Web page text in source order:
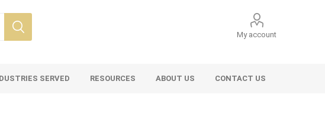
My account
SERVED RESOURCES ABOUT US CONTACT US